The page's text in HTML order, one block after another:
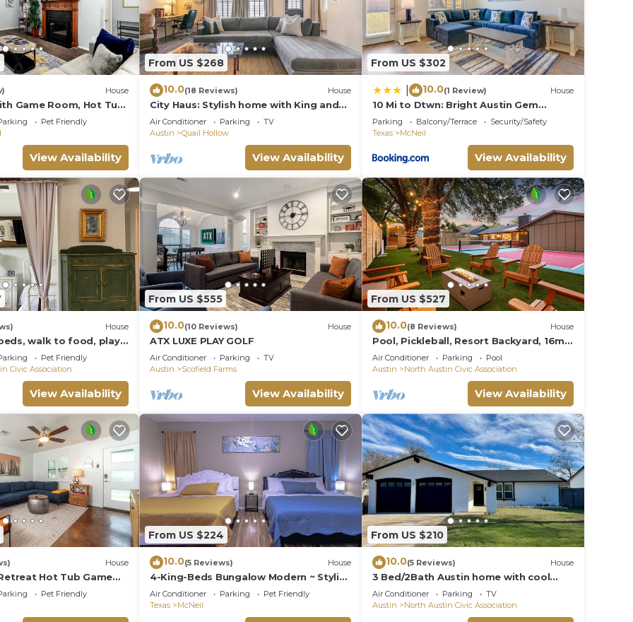
House
Game Room, Hot Tub
16 - 15 min to DT
Pet Friendly
View Availability
From US $268
10.0(18 Reviews) House
City Haus: Stylish home with King and
Wifi 5 minutes to Q2 Stadium, Domain
Air Conditioner Parking
TV
Austin
Quail Hollow
View Availability
From US $302
10.0(1 Review) House
10 Mi to Dtwn: Bright Austin Gem
w/Pool Access
Parking Balcony/Terrace
Security/Safety
Texas
McNeil
View Availability
House
walk to food, play
artificial turf yard
Pet Friendly
Civic Association
View Availability
From US $555
10.0(10 Reviews) House
ATX LUXE PLAY GOLF
Air Conditioner Parking
TV
Austin
Scofield Farms
View Availability
From US $527
10.0(8 Reviews) House
Pool, Pickleball, Resort Backyard, 16min
to Downtown - Modern Cowgirl
Air Conditioner Parking
Pool
Austin
North Austin Civic Association
View Availability
House
Hot Tub Game
Pet Friendly
From US $224
10.0(5 Reviews) House
4-King-Beds Bungalow Modern ~ Stylish
Home North Austin~Minutes to
Downtown
Air Conditioner Parking
Pet Friendly
Texas
McNeil
From US $210
10.0(5 Reviews) House
3 Bed/2Bath Austin home with cool
outdoor space near the Domain and Q2
Stadium
Air Conditioner Parking
TV
Austin
North Austin Civic Association